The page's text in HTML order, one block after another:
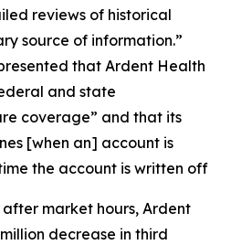
reviews of historical
source of information.”
that Ardent Health
and state
coverage” and that its
[when an] account is
the account is written off
after market hours, Ardent
decrease in third